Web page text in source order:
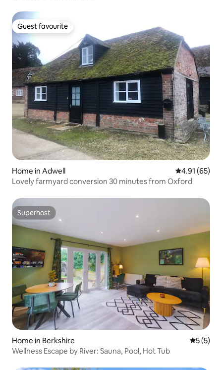
Guest favourite
Guest favourite
Home in Adwell 4.91 out of 5
4.91 (65)
Lovely farmyard conversion 30 minutes from Oxford
Superhost
Superhost
Home in Berkshire 5 out of
5 (5)
Wellness Escape by River: Sauna, Pool, Hot Tub